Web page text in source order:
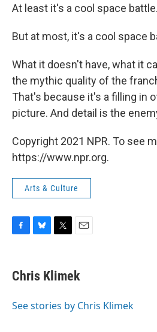
At least it's a cool space battle.
But at most, it's a cool space
What it doesn't have, what it
the mythic quality of the
That's because it's a filling in
picture. And detail is the
Copyright 2021 NPR. To see
https://www.npr.org.
Arts & Culture
e
b
o
e
s
y
t
t
r
i
l
Chris Klimek
See stories by Chris Klimek